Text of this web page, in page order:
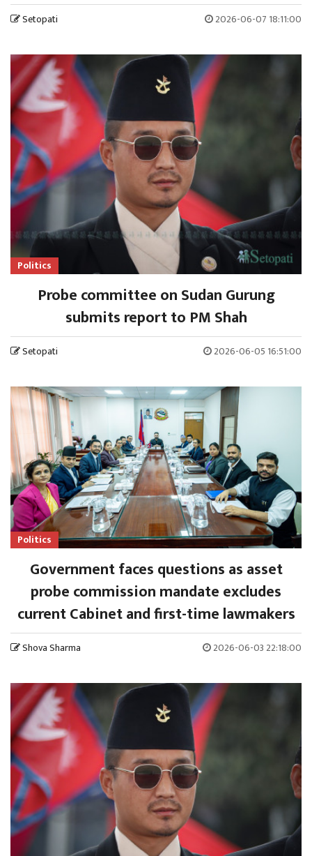
Setopati 2026-06-07 18:11:00
Politics
Probe committee on Sudan Gurung
submits report to PM Shah
Setopati 2026-06-05 16:51:00
Politics
Government faces questions as asset
probe commission mandate excludes
current Cabinet and first-time lawmakers
Shova Sharma 2026-06-03 22:18:00